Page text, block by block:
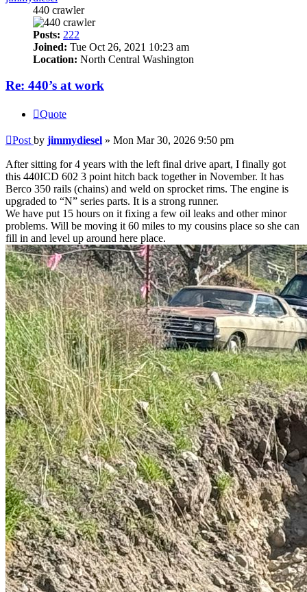
440 crawler
Posts: 222
Joined: Tue Oct 26, 2021 10:23 am
Location: North Central Washington
Re: 440’s at work
Quote
Post by jimmydiesel » Mon Mar 30, 2026 9:50 pm
After sitting for 4 years with the left final drive apart, I finally got
this 440ICD 602 3 point hitch back together in November. It has
Berco 350 rails (chains) and weld on sprocket rims. The engine is
upgraded to “N” series parts. It is a strong runner.
We have put 15 hours on it fixing a few oil leaks and other minor
problems. Will be moving it 60 miles to my cousins place so she can
fill in and level up around here place.